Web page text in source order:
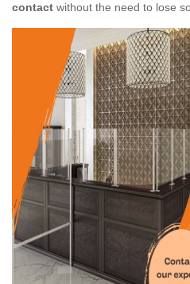
contact without the need to lose